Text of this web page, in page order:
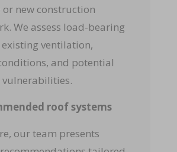
new construction
We assess load-bearing
ventilation,
and potential
roof systems
our team presents